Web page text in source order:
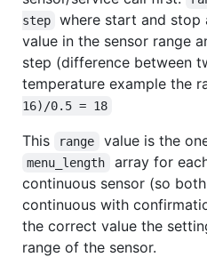
step
where start and stop
value in the sensor range
step (difference between
temperature example the
16)/0.5 = 18
This range value is the
menu_length
array for
continuous sensor (so
continuous with
the correct value the
range of the sensor.